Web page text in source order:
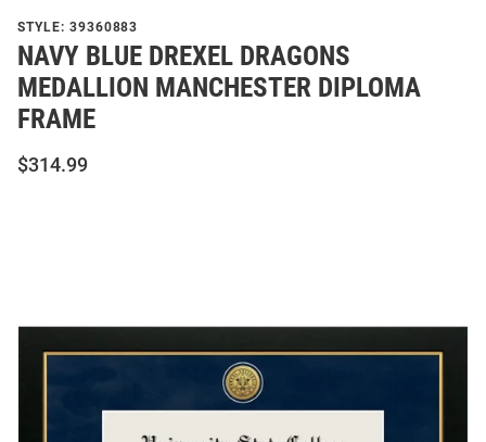
STYLE: 39360883
NAVY BLUE DREXEL DRAGONS
MEDALLION MANCHESTER DIPLOMA
FRAME
$314.99